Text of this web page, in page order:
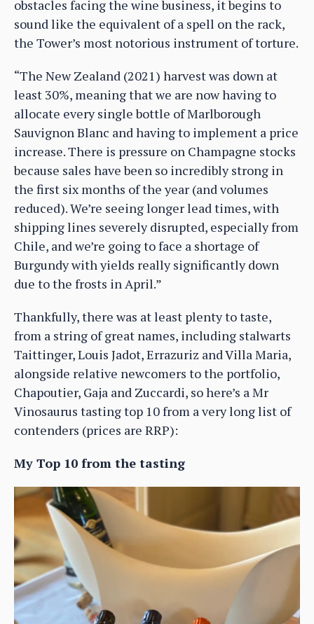
obstacles facing the wine business, it begins to
sound like the equivalent of a spell on the rack,
the Tower’s most notorious instrument of torture.
“The New Zealand (2021) harvest was down at
least 30%, meaning that we are now having to
allocate every single bottle of Marlborough
Sauvignon Blanc and having to implement a price
increase. There is pressure on Champagne stocks
because sales have been so incredibly strong in
the first six months of the year (and volumes
reduced). We’re seeing longer lead times, with
shipping lines severely disrupted, especially from
Chile, and we’re going to face a shortage of
Burgundy with yields really significantly down
due to the frosts in April.”
Thankfully, there was at least plenty to taste,
from a string of great names, including stalwarts
Taittinger, Louis Jadot, Errazuriz and Villa Maria,
alongside relative newcomers to the portfolio,
Chapoutier, Gaja and Zuccardi, so here’s a Mr
Vinosaurus tasting top 10 from a very long list of
contenders (prices are RRP):
My Top 10 from the tasting